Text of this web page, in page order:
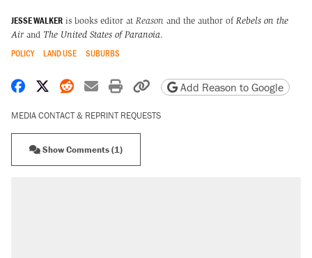
JESSE WALKER is books editor at Reason and the author of Rebels on the
Airand The United States of Paranoia.
POLICY LAND USE SUBURBS
Share on Facebook
Share on X
Share on Reddit
Share by email
Print friendly version
Copy page URL
Add Reason to Google
MEDIA CONTACT & REPRINT REQUESTS
Show Comments (1)